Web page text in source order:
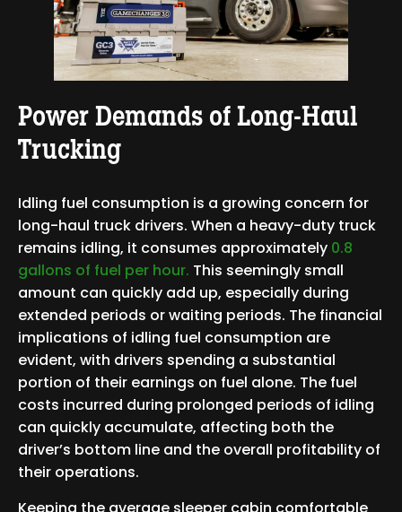
Power Demands of Long-Haul
Trucking
Idling fuel consumption is a growing concern for
long-haul truck drivers. When a heavy-duty truck
remains idling, it consumes approximately 0.8
gallons of fuel per hour. This seemingly small
amount can quickly add up, especially during
extended periods or waiting periods. The financial
implications of idling fuel consumption are
evident, with drivers spending a substantial
portion of their earnings on fuel alone. The fuel
costs incurred during prolonged periods of idling
can quickly accumulate, affecting both the
driver’s bottom line and the overall profitability of
their operations.
Keeping the average sleeper cabin comfortable